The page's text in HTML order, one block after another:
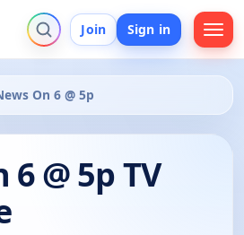
Join Sign in
On 6 @ 5p
@ 5p TV